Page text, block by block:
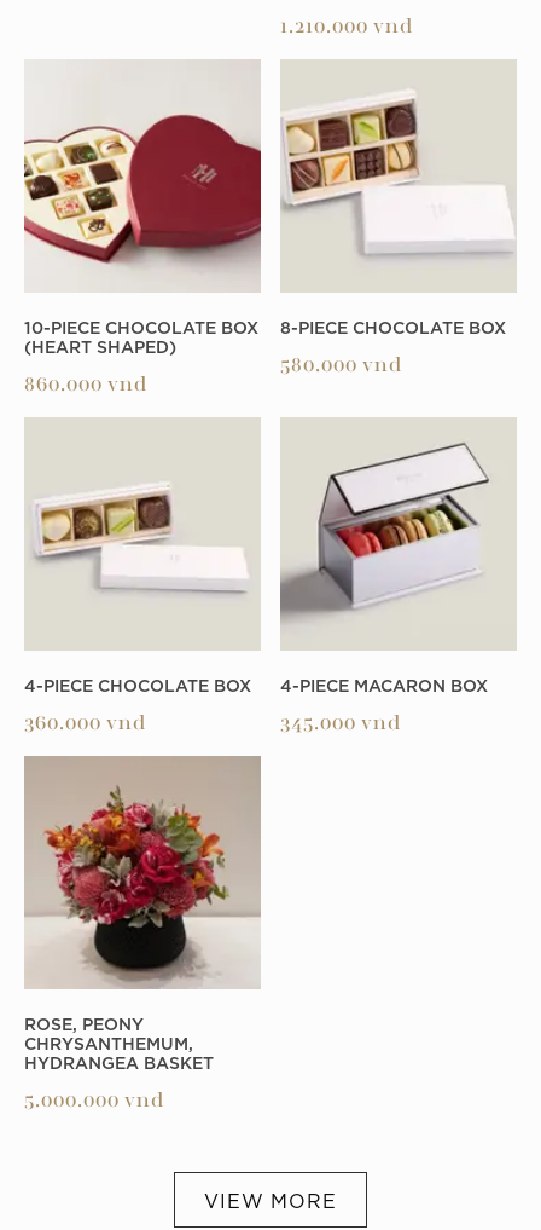
1.210.000 vnd
10-PIECE CHOCOLATE BOX
(HEART SHAPED)
860.000 vnd
8-PIECE CHOCOLATE BOX
580.000 vnd
4-PIECE CHOCOLATE BOX
360.000 vnd
4-PIECE MACARON BOX
345.000 vnd
ROSE, PEONY
CHRYSANTHEMUM,
HYDRANGEA BASKET
5.000.000 vnd
VIEW MORE